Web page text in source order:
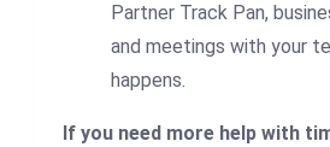
Partner Track Pan,
and meetings with your
happens.
If you need more help with